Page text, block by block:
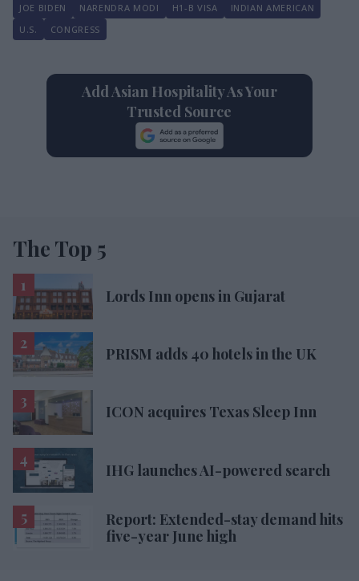
JOE BIDEN NARENDRA MODI H1-B VISA
INDIAN AMERICAN
U.S.
CONGRESS
Add Asian Hospitality As Your
Trusted Source
The Top 5
Lords Inn opens in Gujarat
PRISM adds 40 hotels in the UK
ICON acquires Texas Sleep Inn
IHG launches AI-powered search
Report: Extended-stay demand hits
five-year June high